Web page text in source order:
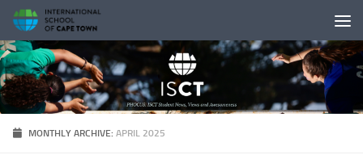
Skip to content
MONTHLY ARCHIVE:APRIL 2025